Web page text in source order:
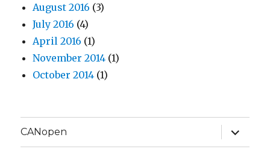
August 2016 (3)
July 2016 (4)
April 2016 (1)
November 2014 (1)
October 2014 (1)
CANopen
expand
child
menu